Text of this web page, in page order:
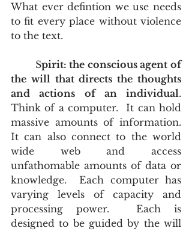
What ever defintion we use needs
to fit every place without violence
to the text.
	S
pirit: the conscious agent of
the will that directs the thoughts
and actions of an individual.
Think of a computer.  It can hold
massive amounts of information.
It can also connect to the world
wide web and access
unfathomable amounts of data or
knowledge.  Each computer has
varying levels of capacity and
processing power.  Each is
designed to be guided by the will